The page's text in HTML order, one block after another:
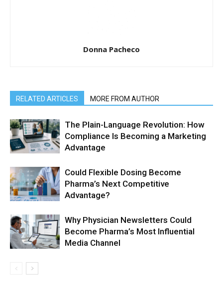
Donna Pacheco
RELATED ARTICLES MORE FROM AUTHOR
The Plain-Language Revolution: How
Compliance Is Becoming a Marketing
Advantage
Could Flexible Dosing Become
Pharma’s Next Competitive
Advantage?
Why Physician Newsletters Could
Become Pharma’s Most Influential
Media Channel